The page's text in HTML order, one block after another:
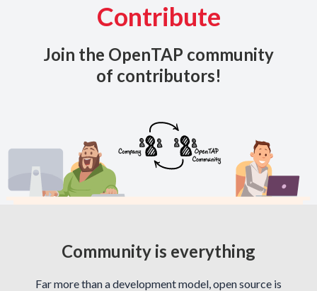
Contribute
Join the OpenTAP community
of contributors!
Community is everything
Far more than a development model, open source is